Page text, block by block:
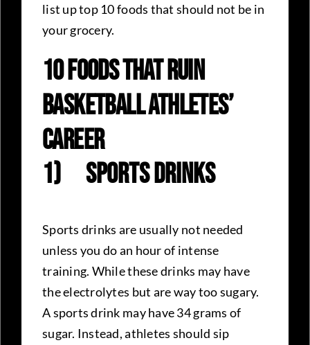
list up top 10 foods that should not be in
your grocery.
10 Foods That Ruin
Basketball Athletes’
Career
1) Sports Drinks
Sports drinks are usually not needed
unless you do an hour of intense
training. While these drinks may have
the electrolytes but are way too sugary.
A sports drink may have 34 grams of
sugar. Instead, athletes should sip